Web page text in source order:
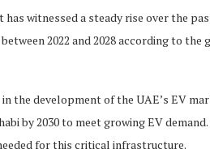
witnessed a steady rise over the
2022 and 2028 according to
the development of the UAE’s EV
by 2030 to meet growing EV
for this critical infrastructure.